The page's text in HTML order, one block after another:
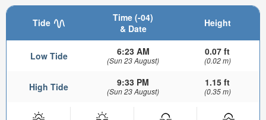
Tide
Time (-04)
& Date
Height
Low Tide 6:23 AM
(Sun 23 August)
0.07 ft
(0.02 m)
High Tide 9:33 PM
(Sun 23 August)
1.15 ft
(0.35 m)